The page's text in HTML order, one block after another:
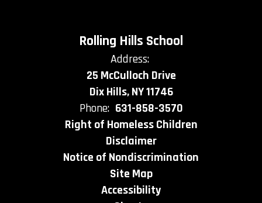
Rolling Hills School
Address:
25 McCulloch Drive
Dix Hills, NY 11746
Phone: 631-858-3570
Right of Homeless Children
Disclaimer
Notice of Nondiscrimination
Site Map
Accessibility